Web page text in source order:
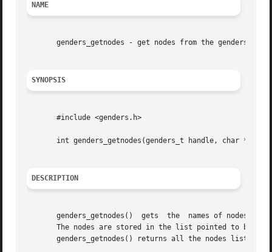
NAME
       genders_getnodes - get nodes from the genders file
SYNOPSIS
       #include <genders.h>
int genders_getnodes(genders_t handle, char
DESCRIPTION
genders_getnodes()  gets  the  names of nodes in
The nodes are stored in the list pointed to by
genders_getnodes() returns all the nodes listed